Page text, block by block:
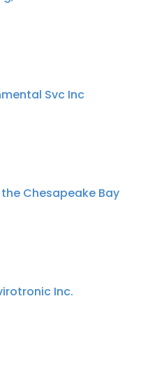
Svc Inc
Chesapeake Bay
Inc.